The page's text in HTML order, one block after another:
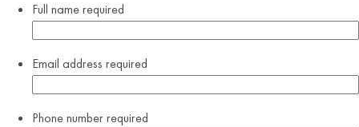
Full namerequired
Email address required
Phone numberrequired